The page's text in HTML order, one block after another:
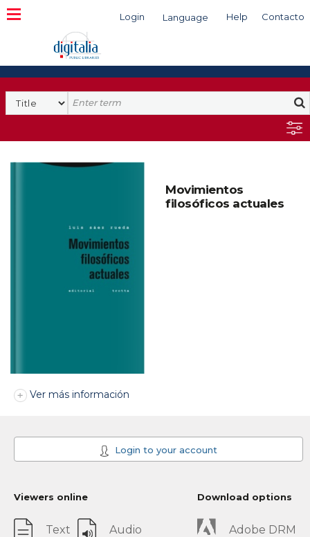
Login Language Help Contacto
Search
Movimientos
filosóficos actuales
Ver más información
Login to your account
Viewers online
Text Audio
Download options
Adobe DRM